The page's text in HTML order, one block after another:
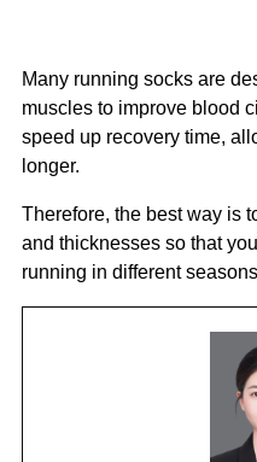
Many running socks are
muscles to improve blood
speed up recovery time,
longer.
Therefore, the best way is
and thicknesses so that
running in different